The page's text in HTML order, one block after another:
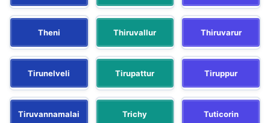
Theni Thiruvallur Thiruvarur
Tirunelveli Tirupattur Tiruppur
Tiruvannamalai Trichy Tuticorin